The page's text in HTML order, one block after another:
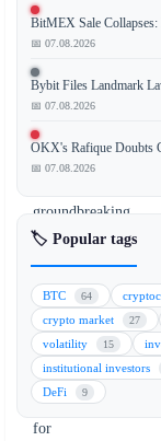
leading
decentralized
prediction
market
has
announced
groundbreaking
move
unlock
the
$5
trillion
private
market
for
BitMEX Sale
📅 07.08.2026
Bybit Files Landmark
📅 07.08.2026
OKX's Rafique Doubts
📅 07.08.2026
🏷️ Popular tags
BTC 64
crypto market 27
volatility 15
institutional investors
DeFi 9